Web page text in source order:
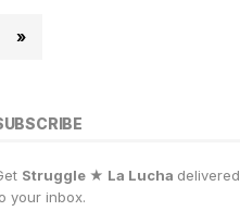
»
Struggle ★ La Lucha delivered
your inbox.